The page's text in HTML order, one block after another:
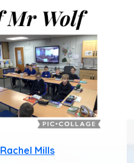
Rachel Mills